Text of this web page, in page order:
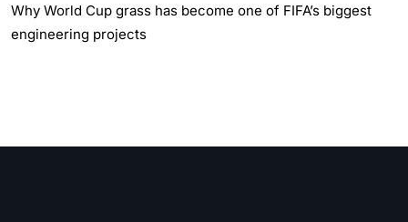
Why World Cup grass has become one of FIFA’s biggest
engineering projects